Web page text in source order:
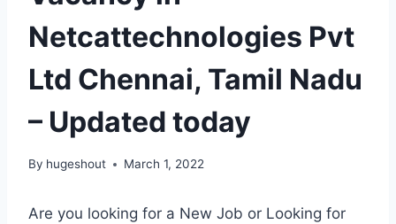
Netcattechnologies Pvt
Ltd Chennai, Tamil Nadu
– Updated today
By hugeshout March 1, 2022
Are you looking for a New Job or Looking for